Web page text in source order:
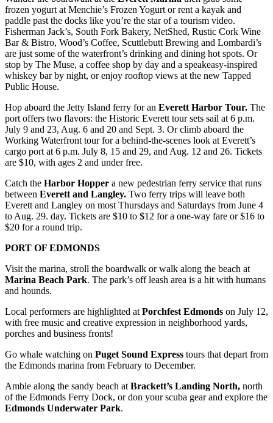
Submit
An
Obituary
Classifieds
Jobs
Real
Estate
Legal
Notices
Place
A
Legal
Notice
Donate
Education
Project
Climate
Fund
Health
Reporting
Investigative
Journalism
frozen yogurt at Menchie’s Frozen Yogurt or rent a kayak and
paddle past the docks like you’re the star of a tourism video.
Fisherman Jack’s, South Fork Bakery, NetShed, Rustic Cork Wine
Bar & Bistro, Wood’s Coffee, Scuttlebutt Brewing and Lombardi’s
are just some of the waterfront’s drinking and dining hot spots. Or
stop by The Muse, a coffee shop by day and a speakeasy-inspired
whiskey bar by night, or enjoy rooftop views at the new Tapped
Public House.
Hop aboard the Jetty Island ferry for an Everett Harbor Tour. The
port offers two flavors: the Historic Everett tour sets sail at 6 p.m.
July 9 and 23, Aug. 6 and 20 and Sept. 3. Or climb aboard the
Working Waterfront tour for a behind-the-scenes look at Everett’s
cargo port at 6 p.m. July 8, 15 and 29, and Aug. 12 and 26. Tickets
are $10, with ages 2 and under free.
Catch the Harbor Hopper a new pedestrian ferry service that runs
between Everett and Langley. Two ferry trips will leave both
Everett and Langley on most Thursdays and Saturdays from June 4
to Aug. 29. day. Tickets are $10 to $12 for a one-way fare or $16 to
$20 for a round trip.
PORT OF EDMONDS
Visit the marina, stroll the boardwalk or walk along the beach at
Marina Beach Park. The park’s off leash area is a hit with humans
and hounds.
Local performers are highlighted at Porchfest Edmonds on July 12,
with free music and creative expression in neighborhood yards,
porches and business fronts!
Go whale watching on Puget Sound Express tours that depart from
the Edmonds marina from February to December.
Amble along the sandy beach at Brackett’s Landing North, north
of the Edmonds Ferry Dock, or don your scuba gear and explore the
Edmonds Underwater Park.